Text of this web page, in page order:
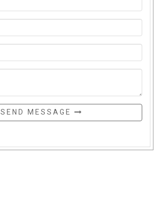
SEND MESSAGE